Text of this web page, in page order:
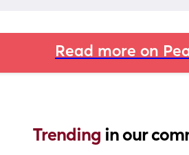
Read more on
Trending in our